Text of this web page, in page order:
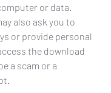
or data.
also ask you to
or provide personal
the download
a scam or a